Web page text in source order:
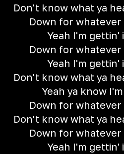
Don't know what ya
Down for whatever
Yeah I'm gettin'
Down for whatever
Yeah I'm gettin'
Don't know what ya
Yeah ya know
Down for whatever
Don't know what ya
Down for whatever
Yeah I'm gettin'